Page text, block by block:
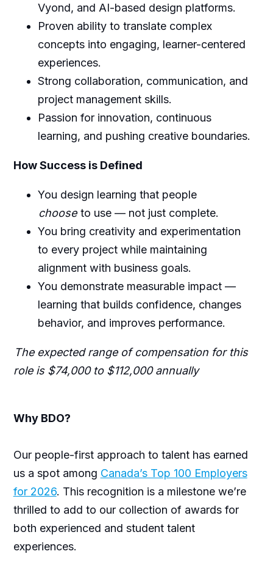
Vyond, and AI-based design platforms.
Proven ability to translate complex
concepts into engaging, learner-centered
experiences.
Strong collaboration, communication, and
project management skills.
Passion for innovation, continuous
learning, and pushing creative boundaries.
How Success is Defined
You design learning that people
chooseto use — not just complete.
You bring creativity and experimentation
to every project while maintaining
alignment with business goals.
You demonstrate measurable impact —
learning that builds confidence, changes
behavior, and improves performance.
The expected range of compensation for this
role is $74,000 to $112,000 annually
Why BDO?
Our people-first approach to talent has earned
us a spot among Canada’s Top 100 Employers
for 2026. This recognition is a milestone we’re
thrilled to add to our collection of awards for
both experienced and student talent
experiences.